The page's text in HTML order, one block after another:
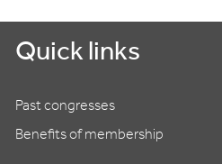
Quick links
Past congresses
Benefits of membership